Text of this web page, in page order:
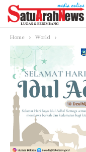
Home World